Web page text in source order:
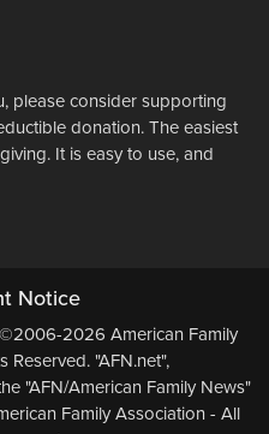
please consider supporting
donation. The easiest
It is easy to use, and
Notice
2026 American Family
Reserved. "AFN.net",
"AFN/American Family News"
Family Association - All